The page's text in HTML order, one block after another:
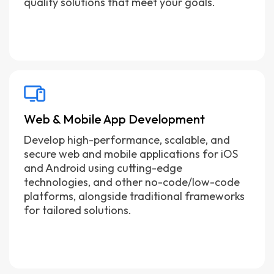
Web & Mobile App Development
Develop high-performance, scalable, and
secure web and mobile applications for iOS
and Android using cutting-edge
technologies, and other no-code/low-code
platforms, alongside traditional frameworks
for tailored solutions.